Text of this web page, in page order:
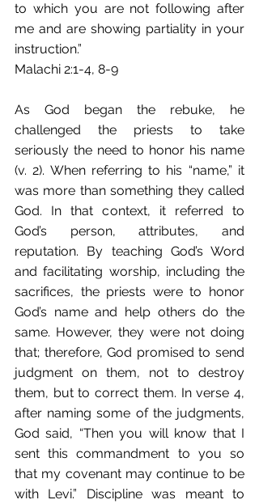
to which you are not following after
me and are showing partiality in your
instruction.”
Malachi 2:1-4, 8-9
As God began the rebuke, he
challenged the priests to take
seriously the need to honor his name
(v. 2). When referring to his “name,” it
was more than something they called
God. In that context, it referred to
God’s person, attributes, and
reputation. By teaching God’s Word
and facilitating worship, including the
sacrifices, the priests were to honor
God’s name and help others do the
same. However, they were not doing
that; therefore, God promised to send
judgment on them, not to destroy
them, but to correct them. In verse 4,
after naming some of the judgments,
God said, “Then you will know that I
sent this commandment to you so
that my covenant may continue to be
with Levi.” Discipline was meant to